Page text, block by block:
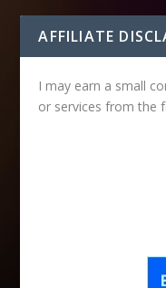
AFFILIATE
I may earn a small
or services from the